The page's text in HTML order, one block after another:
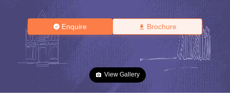
Enquire Brochure
View Gallery